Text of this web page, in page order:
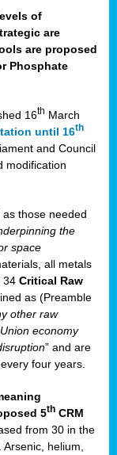
of
are
are proposed
Phosphate
16th March
until 16th
and Council
modification
as those needed
the
space
all metals
34 Critical Raw
as (Preamble
other raw
economy
” and are
four years.
5th CRM
from 30 in the
Arsenic, helium,